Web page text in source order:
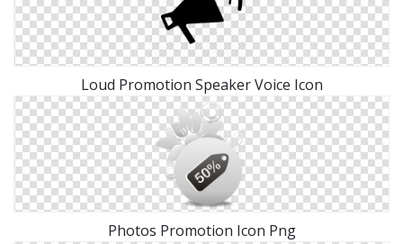
Loud Promotion Speaker Voice Icon
Photos Promotion Icon Png